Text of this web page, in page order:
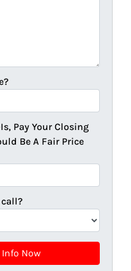
Pay Your Closing
Be A Fair Price